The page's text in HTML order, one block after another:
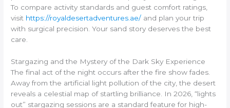
To compare activity standards and guest comfort ratings,
visit https://royaldesertadventures.ae/ and plan your trip
with surgical precision. Your sand story deserves the best
care.
Stargazing and the Mystery of the Dark Sky Experience
The final act of the night occurs after the fire show fades.
Away from the artificial light pollution of the city, the desert
reveals a celestial map of startling brilliance. In 2026, “lights
out” stargazing sessions are a standard feature for high-